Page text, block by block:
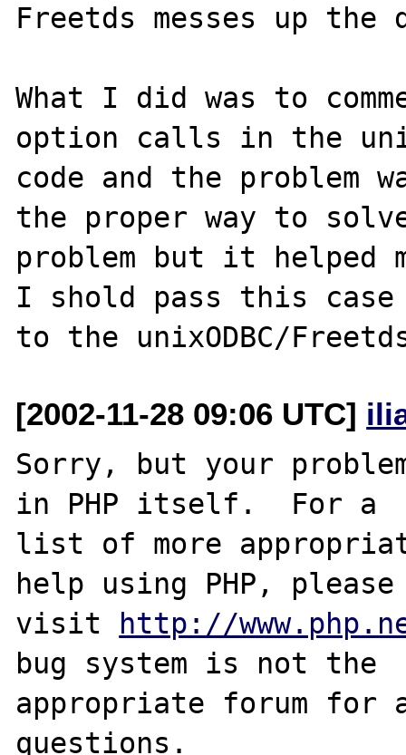
Freetds messes up the
What I did was to
option calls in the
code and the problem
the proper way to
problem but it helped
I shold pass this case
[2002-11-28 09:06 UTC]
Sorry, but your
in PHP itself.  For a
list of more
help using PHP, please
visit
http://
bug system is not the
appropriate forum for
questions.